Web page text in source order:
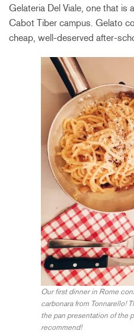
Gelateria Del Viale, one that is
Cabot Tiber campus. Gelato
cheap, well-deserved after-
Our first dinner in Rome
carbonara from Tonnarello!
the pan presentation of the
recommend!